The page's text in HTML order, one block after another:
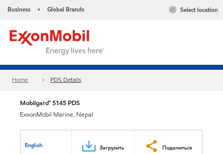
Business • Global Brands Select location
Home PDS Details
Mobilgard™ 5145 PDS
ExxonMobil Marine, Nepal
English Загрузить Поделиться